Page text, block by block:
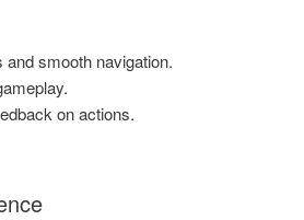
smooth navigation.
on actions.